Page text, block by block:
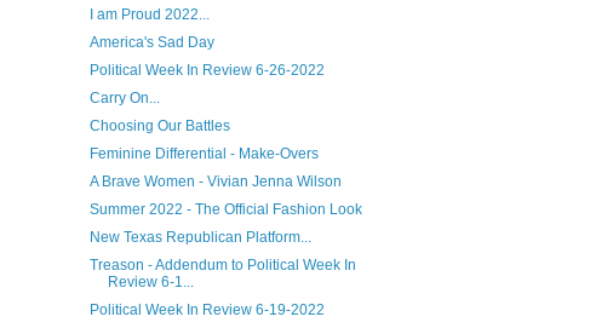
I am Proud 2022...
America's Sad Day
Political Week In Review 6-26-2022
Carry On...
Choosing Our Battles
Feminine Differential - Make-Overs
A Brave Women - Vivian Jenna Wilson
Summer 2022 - The Official Fashion Look
New Texas Republican Platform...
Treason - Addendum to Political Week In
Review 6-1...
Political Week In Review 6-19-2022